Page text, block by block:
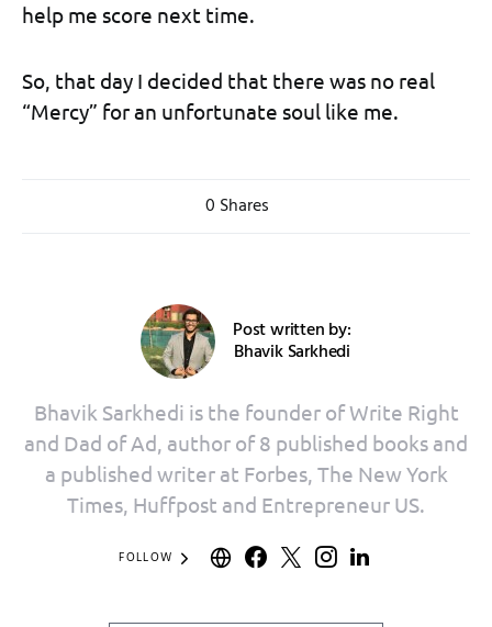
help me score next time.
So, that day I decided that there was no real
“Mercy” for an unfortunate soul like me.
0 Shares
Post written by:
Bhavik Sarkhedi
Bhavik Sarkhedi is the founder of Write Right
and Dad of Ad, author of 8 published books and
a published writer at Forbes, The New York
Times, Huffpost and Entrepreneur US.
FOLLOW